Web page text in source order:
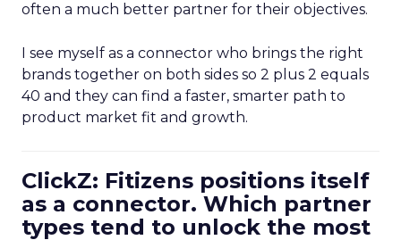
often a much better partner for their objectives.
I see myself as a connector who brings the right
brands together on both sides so 2 plus 2 equals
40 and they can find a faster, smarter path to
product market fit and growth.
ClickZ: Fitizens positions itself
as a connector. Which partner
types tend to unlock the most